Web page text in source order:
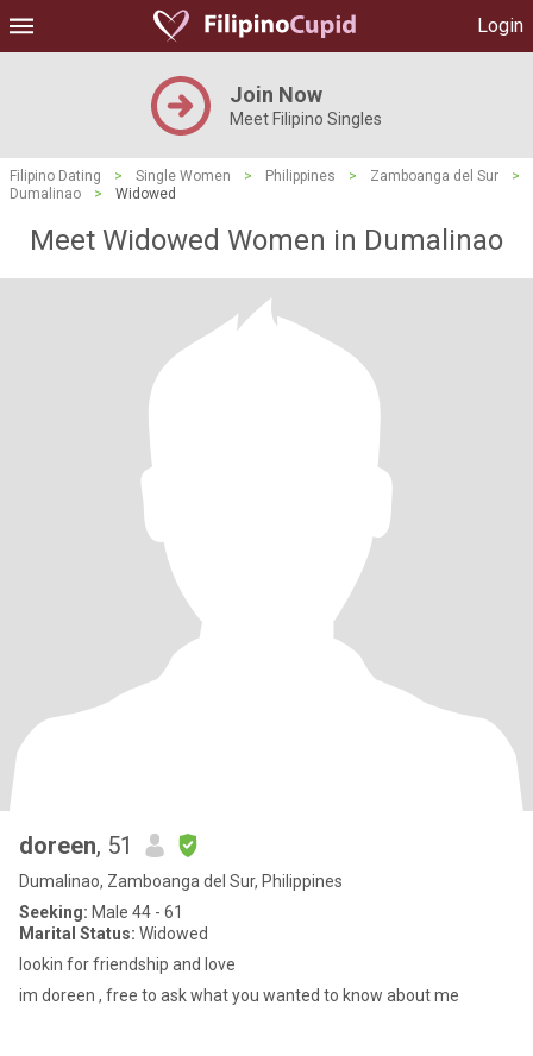
Login
Join Now
Meet Filipino Singles
Filipino Dating > Single Women > Philippines > Zamboanga del Sur
>
Dumalinao
> Widowed
Meet Widowed Women in Dumalinao
doreen, 51
Dumalinao, Zamboanga del Sur, Philippines
Seeking: Male 44 - 61
Marital Status: Widowed
lookin for friendship and love
im doreen , free to ask what you wanted to know about me